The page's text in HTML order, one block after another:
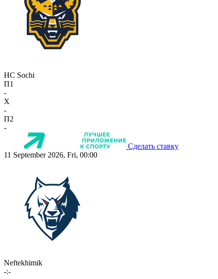
HC Sochi
П1
-
X
-
П2
-
Сделать ставку
11 September 2026, Fri, 00:00
Neftekhimik
-:-